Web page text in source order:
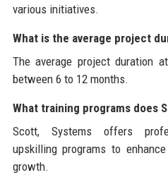
various initiatives.
What is the average project
The average project duration
between 6 to 12 months.
What training programs does
Scott, Systems offers
upskilling programs to
growth.